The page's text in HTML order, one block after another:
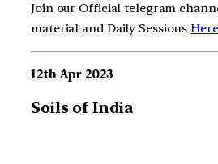
Join our Official telegram
material and Daily SessionsHere
12th Apr 2023
Soils of India